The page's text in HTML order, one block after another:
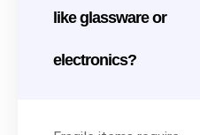
like glassware or
electronics?